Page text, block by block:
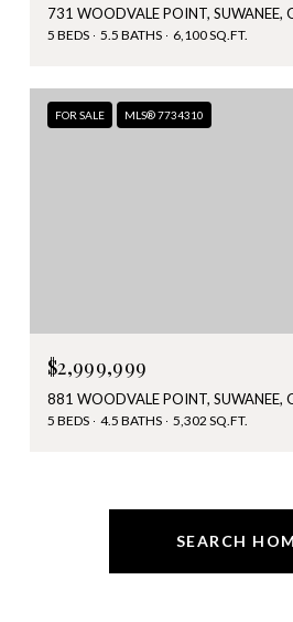
731 WOODVALE POINT, SUWANEE,
5 BEDS 5.5 BATHS 6,100 SQ.FT.
FOR SALE MLS® 7734310
$2,999,999
881 WOODVALE POINT, SUWANEE,
5 BEDS 4.5 BATHS 5,302 SQ.FT.
SEARCH